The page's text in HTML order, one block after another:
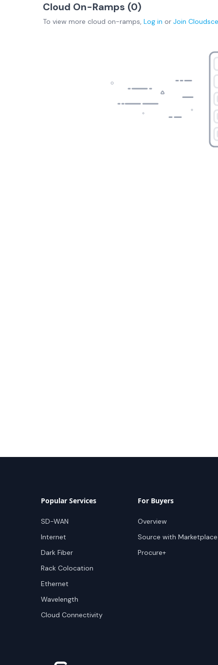
Cloud On-Ramps (0)
To view more cloud on-ramps, Log in or Join
Popular Services
SD-WAN
Internet
Dark Fiber
Rack Colocation
Ethernet
Wavelength
Cloud Connectivity
For Buyers
Overview
Source with Marketplace
Procure+